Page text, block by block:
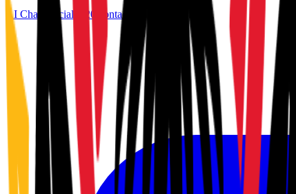
AI Chat Official G20 Contact